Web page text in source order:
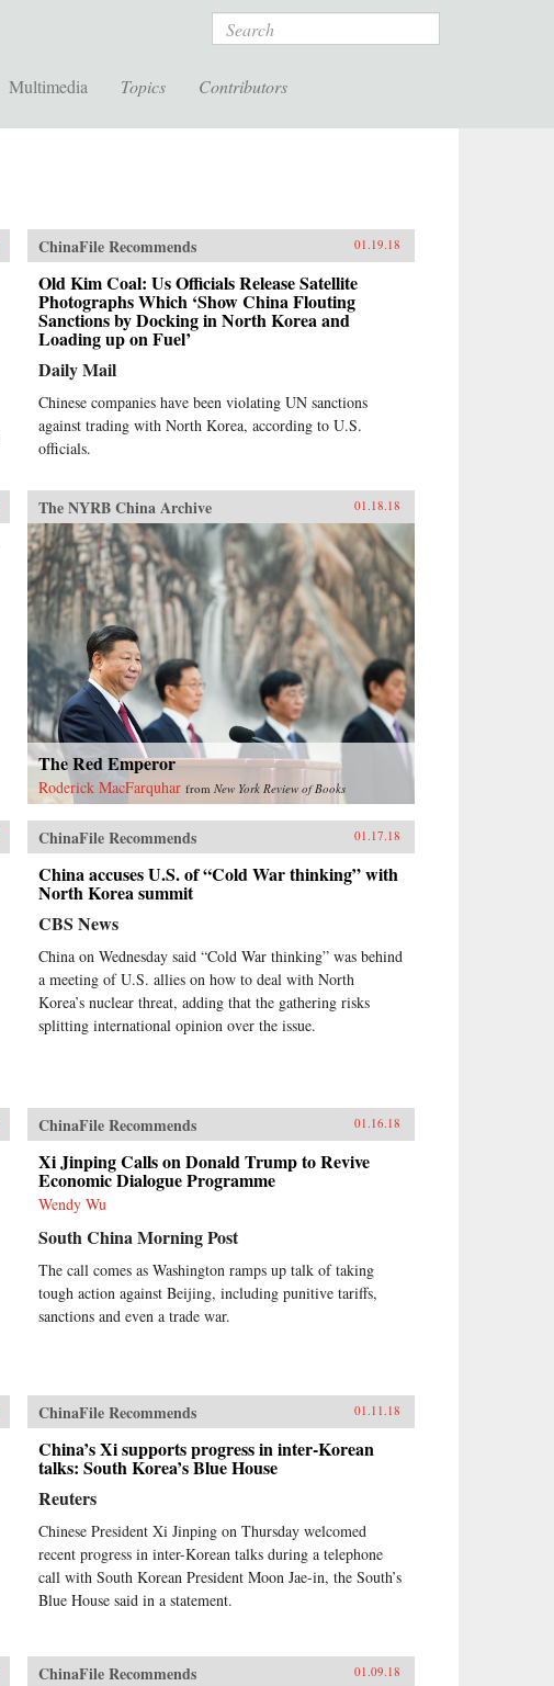
Search
Multimedia Topics Contributors
ChinaFile Recommends 01.19.18
Old Kim Coal: Us Officials Release Satellite
Photographs Which ‘Show China Flouting
Sanctions by Docking in North Korea and
Loading up on Fuel’
Daily Mail
Chinese companies have been violating UN sanctions
against trading with North Korea, according to U.S.
officials.
The NYRB China Archive 01.18.18
The Red Emperor
Roderick MacFarquhar fromNew York Review of Books
ChinaFile Recommends 01.17.18
China accuses U.S. of “Cold War thinking” with
North Korea summit
CBS News
China on Wednesday said “Cold War thinking” was behind
a meeting of U.S. allies on how to deal with North
Korea’s nuclear threat, adding that the gathering risks
splitting international opinion over the issue.
ChinaFile Recommends 01.16.18
Xi Jinping Calls on Donald Trump to Revive
Economic Dialogue Programme
Wendy Wu
South China Morning Post
The call comes as Washington ramps up talk of taking
tough action against Beijing, including punitive tariffs,
sanctions and even a trade war.
ChinaFile Recommends 01.11.18
China’s Xi supports progress in inter-Korean
talks: South Korea’s Blue House
Reuters
Chinese President Xi Jinping on Thursday welcomed
recent progress in inter-Korean talks during a telephone
call with South Korean President Moon Jae-in, the South’s
Blue House said in a statement.
ChinaFile Recommends 01.09.18